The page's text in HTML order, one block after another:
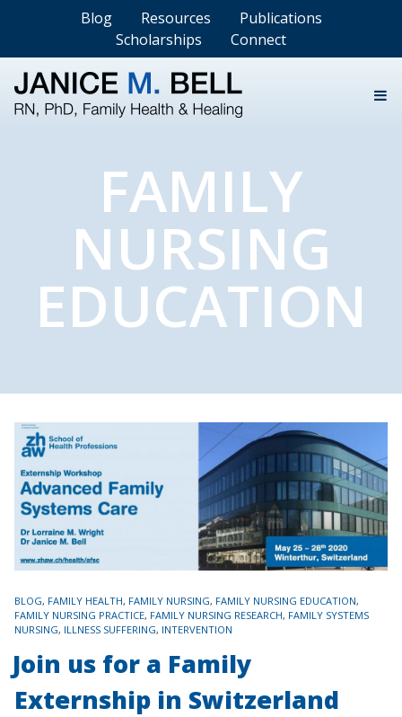
Blog Resources
Publications
Scholarships
Connect
FAMILY
NURSING
EDUCATION
TAGS
BLOG, FAMILY HEALTH, FAMILY NURSING, FAMILY NURSING EDUCATION,
FAMILY NURSING PRACTICE, FAMILY NURSING RESEARCH, FAMILY SYSTEMS
NURSING, ILLNESS SUFFERING, INTERVENTION
Join us for a Family
Externship in Switzerland